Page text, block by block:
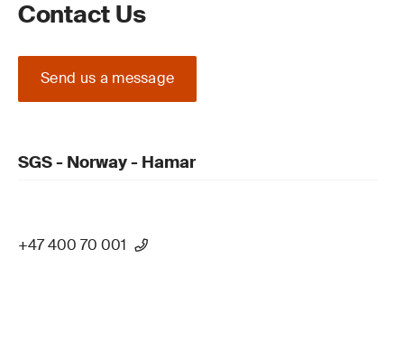
Contact Us
Send us a message
SGS - Norway - Hamar
+47 400 70 001